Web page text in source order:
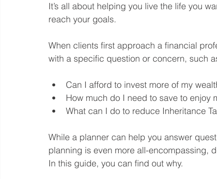
It’s all about helping you live the life you
reach your goals.
When clients first approach a financial
with a specific question or concern, such
Can I afford to invest more of my
How much do I need to save to enjoy
What can I do to reduce Inheritance
While a planner can help you answer
planning is even more all-encompassing,
In this guide, you can find out why.